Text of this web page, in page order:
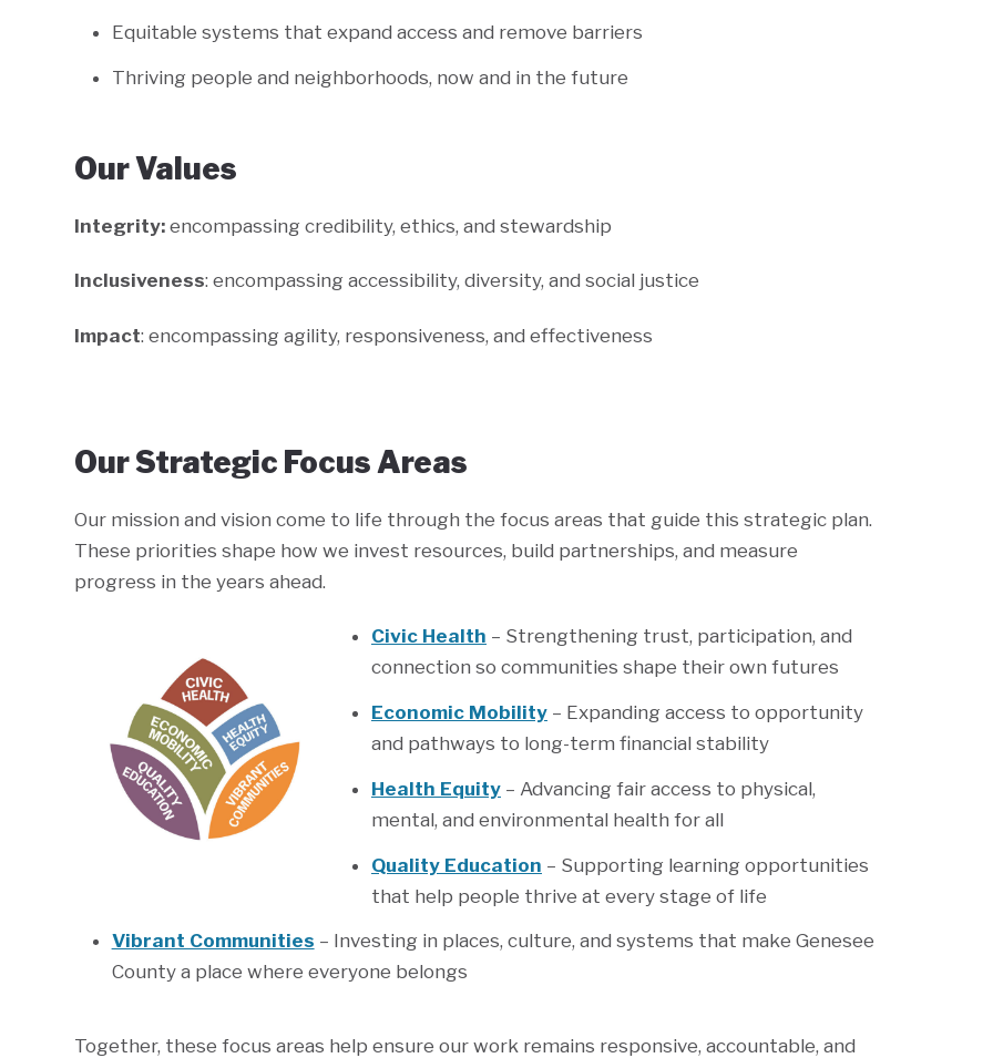
Equitable systems that expand access and remove barriers
Thriving people and neighborhoods, now and in the future
Our Values
Integrity: encompassing credibility, ethics, and stewardship
Inclusiveness: encompassing accessibility, diversity, and social justice
Impact: encompassing agility, responsiveness, and effectiveness
Our Strategic Focus Areas
Our mission and vision come to life through the focus areas that guide this strategic plan.
These priorities shape how we invest resources, build partnerships, and measure
progress in the years ahead.
Civic Health – Strengthening trust, participation, and
connection so communities shape their own futures
Economic Mobility – Expanding access to opportunity
and pathways to long-term financial stability
Health Equity – Advancing fair access to physical,
mental, and environmental health for all
Quality Education – Supporting learning opportunities
that help people thrive at every stage of life
Vibrant Communities – Investing in places, culture, and systems that make Genesee
County a place where everyone belongs
Together, these focus areas help ensure our work remains responsive, accountable, and